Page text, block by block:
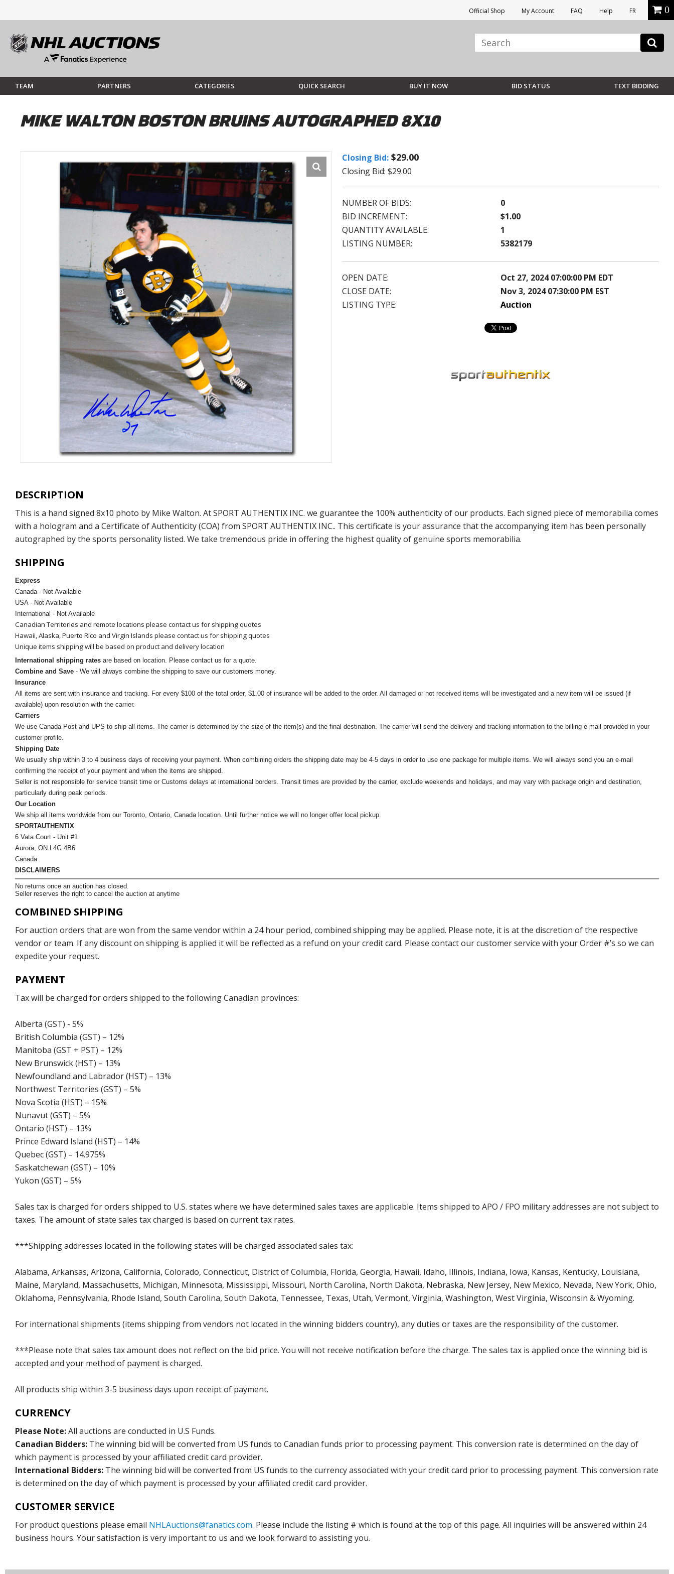
Official Shop My Account FAQ Help FR 0
TEAM PARTNERS CATEGORIES QUICK SEARCH BUY IT NOW BID STATUS TEXT BIDDING
MIKE WALTON BOSTON BRUINS AUTOGRAPHED 8X10
Closing Bid: $29.00
Closing Bid: $29.00
NUMBER OF BIDS:
0
BID INCREMENT:
$1.00
QUANTITY AVAILABLE:
1
LISTING NUMBER:
5382179
OPEN DATE:
Oct 27, 2024 07:00:00 PM EDT
CLOSE DATE:
Nov 3, 2024 07:30:00 PM EST
LISTING TYPE:
Auction
DESCRIPTION
This is a hand signed 8x10 photo by Mike Walton. At SPORT AUTHENTIX INC. we guarantee the 100% authenticity of our products. Each signed piece of memorabilia comes
with a hologram and a Certificate of Authenticity (COA) from SPORT AUTHENTIX INC.. This certificate is your assurance that the accompanying item has been personally
autographed by the sports personality listed. We take tremendous pride in offering the highest quality of genuine sports memorabilia.
SHIPPING
Express
Canada - Not Available
USA - Not Available
International - Not Available
Canadian Territories and remote locations please contact us for shipping quotes
Hawaii, Alaska, Puerto Rico and Virgin Islands please contact us for shipping quotes
Unique items shipping will be based on product and delivery location
International shipping rates are based on location. Please contact us for a quote.
Combine and Save - We will always combine the shipping to save our customers money.
Insurance
All items are sent with insurance and tracking. For every $100 of the total order, $1.00 of insurance will be added to the order. All damaged or not received items will be investigated and a new item will be issued (if
available) upon resolution with the carrier.
Carriers
We use Canada Post and UPS to ship all items. The carrier is determined by the size of the item(s) and the final destination. The carrier will send the delivery and tracking information to the billing e-mail provided in your
customer profile.
Shipping Date
We usually ship within 3 to 4 business days of receiving your payment. When combining orders the shipping date may be 4-5 days in order to use one package for multiple items. We will always send you an e-mail
confirming the receipt of your payment and when the items are shipped.
Seller is not responsible for service transit time or Customs delays at international borders. Transit times are provided by the carrier, exclude weekends and holidays, and may vary with package origin and destination,
particularly during peak periods.
Our Location
We ship all items worldwide from our Toronto, Ontario, Canada location. Until further notice we will no longer offer local pickup.
SPORTAUTHENTIX
6 Vata Court - Unit #1
Aurora, ON L4G 4B6
Canada
DISCLAIMERS
No returns once an auction has closed.
Seller reserves the right to cancel the auction at anytime
COMBINED SHIPPING
For auction orders that are won from the same vendor within a 24 hour period, combined shipping may be applied. Please note, it is at the discretion of the respective
vendor or team. If any discount on shipping is applied it will be reflected as a refund on your credit card. Please contact our customer service with your Order #’s so we can
expedite your request.
PAYMENT
Tax will be charged for orders shipped to the following Canadian provinces:
Alberta (GST) - 5%
British Columbia (GST) – 12%
Manitoba (GST + PST) – 12%
New Brunswick (HST) – 13%
Newfoundland and Labrador (HST) – 13%
Northwest Territories (GST) – 5%
Nova Scotia (HST) – 15%
Nunavut (GST) – 5%
Ontario (HST) – 13%
Prince Edward Island (HST) – 14%
Quebec (GST) – 14.975%
Saskatchewan (GST) – 10%
Yukon (GST) – 5%
Sales tax is charged for orders shipped to U.S. states where we have determined sales taxes are applicable. Items shipped to APO / FPO military addresses are not subject to
taxes. The amount of state sales tax charged is based on current tax rates.
***Shipping addresses located in the following states will be charged associated sales tax:
Alabama, Arkansas, Arizona, California, Colorado, Connecticut, District of Columbia, Florida, Georgia, Hawaii, Idaho, Illinois, Indiana, Iowa, Kansas, Kentucky, Louisiana,
Maine, Maryland, Massachusetts, Michigan, Minnesota, Mississippi, Missouri, North Carolina, North Dakota, Nebraska, New Jersey, New Mexico, Nevada, New York, Ohio,
Oklahoma, Pennsylvania, Rhode Island, South Carolina, South Dakota, Tennessee, Texas, Utah, Vermont, Virginia, Washington, West Virginia, Wisconsin & Wyoming.
For international shipments (items shipping from vendors not located in the winning bidders country), any duties or taxes are the responsibility of the customer.
***Please note that sales tax amount does not reflect on the bid price. You will not receive notification before the charge. The sales tax is applied once the winning bid is
accepted and your method of payment is charged.
All products ship within 3-5 business days upon receipt of payment.
CURRENCY
Please Note:All auctions are conducted in U.S Funds.
Canadian Bidders: The winning bid will be converted from US funds to Canadian funds prior to processing payment. This conversion rate is determined on the day of
which payment is processed by your affiliated credit card provider.
International Bidders: The winning bid will be converted from US funds to the currency associated with your credit card prior to processing payment. This conversion rate
is determined on the day of which payment is processed by your affiliated credit card provider.
CUSTOMER SERVICE
For product questions please email NHLAuctions@fanatics.com. Please include the listing # which is found at the top of this page. All inquiries will be answered within 24
business hours. Your satisfaction is very important to us and we look forward to assisting you.